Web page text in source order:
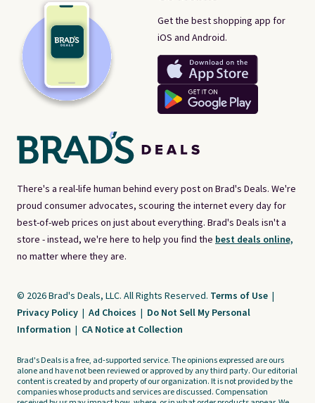
There's a real-life human behind every post on Brad's Deals. We're
proud consumer advocates, scouring the internet every day for
best-of-web prices on just about everything. Brad's Deals isn't a
store - instead, we're here to help you find the best deals online,
no matter where they are.
Get the best shopping app for
iOS and Android.
© 2026 Brad's Deals, LLC. All Rights Reserved. Terms of Use |
Privacy Policy | Ad Choices | Do Not Sell My Personal
Information | CA Notice at Collection
Brad's Deals is a free, ad-supported service. The opinions expressed are ours
alone and have not been reviewed or approved by any third party. Our editorial
content is created by and property of our organization. It is not provided by the
companies whose products and services are discussed. Compensation